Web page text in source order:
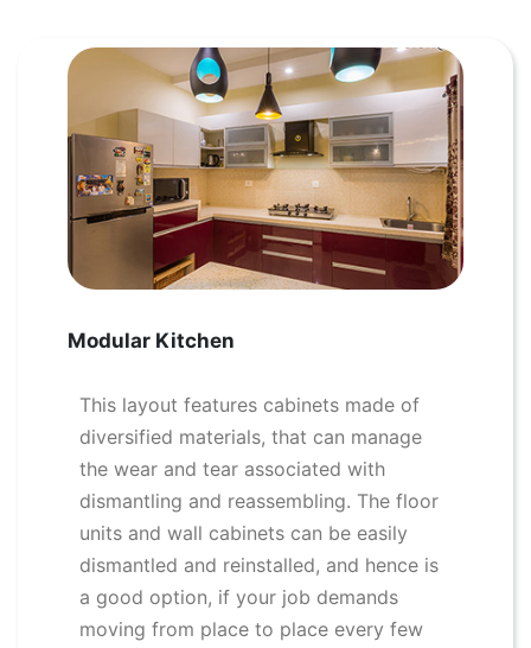
Modular Kitchen
This layout features cabinets made of
diversified materials, that can manage
the wear and tear associated with
dismantling and reassembling. The floor
units and wall cabinets can be easily
dismantled and reinstalled, and hence is
a good option, if your job demands
moving from place to place every few